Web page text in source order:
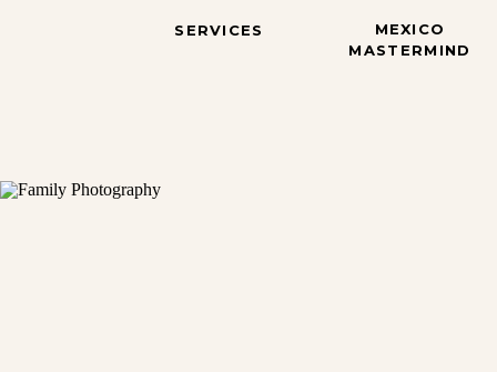
MEXICO
MASTERMIND
SERVICES